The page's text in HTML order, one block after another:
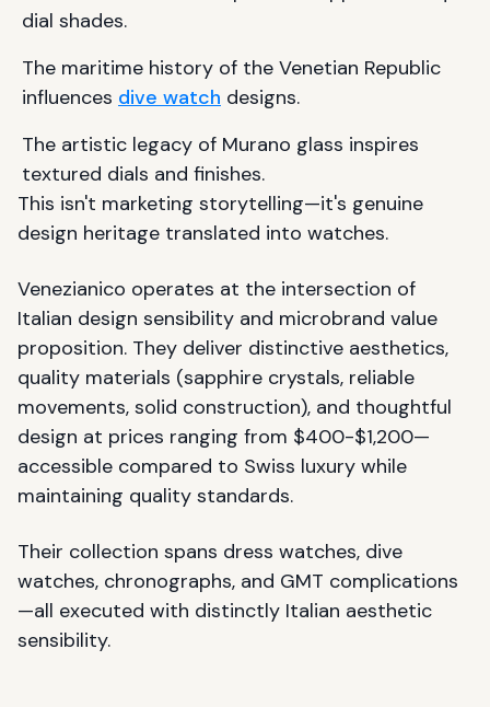
dial shades.
The maritime history of the Venetian Republic
influences dive watch designs.
The artistic legacy of Murano glass inspires
textured dials and finishes.
This isn't marketing storytelling—it's genuine
design heritage translated into watches.
Venezianico operates at the intersection of
Italian design sensibility and microbrand value
proposition. They deliver distinctive aesthetics,
quality materials (sapphire crystals, reliable
movements, solid construction), and thoughtful
design at prices ranging from $400-$1,200—
accessible compared to Swiss luxury while
maintaining quality standards.
Their collection spans dress watches, dive
watches, chronographs, and GMT complications
—all executed with distinctly Italian aesthetic
sensibility.